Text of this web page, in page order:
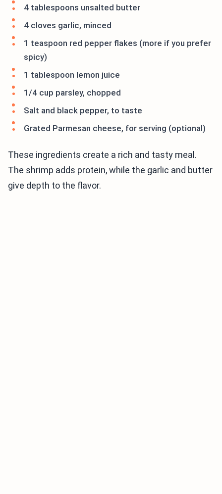
4 tablespoons unsalted butter
4 cloves garlic, minced
1 teaspoon red pepper flakes (more if you prefer
spicy)
1 tablespoon lemon juice
1/4 cup parsley, chopped
Salt and black pepper, to taste
Grated Parmesan cheese, for serving (optional)
These ingredients create a rich and tasty meal.
The shrimp adds protein, while the garlic and butter
give depth to the flavor.